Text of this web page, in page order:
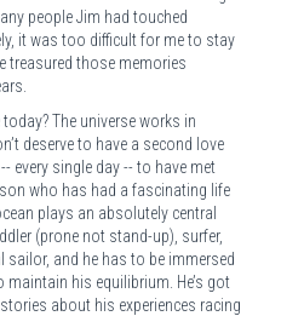
people Jim had touched
it was too difficult for me to stay
treasured those memories
The universe works in
deserve to have a second love
every single day -- to have met
who has had a fascinating life
plays an absolutely central
(prone not stand-up), surfer,
and he has to be immersed
his equilibrium. He’s got
about his experiences racing